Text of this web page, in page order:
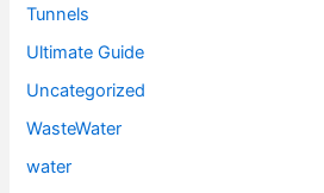
Tunnels
Ultimate Guide
Uncategorized
WasteWater
water